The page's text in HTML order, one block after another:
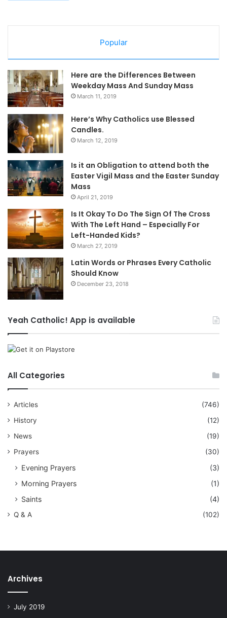
Popular
Here are the Differences Between
Weekday Mass And Sunday Mass
March 11, 2019
Here’s Why Catholics use Blessed
Candles.
March 12, 2019
Is it an Obligation to attend both the
Easter Vigil Mass and the Easter Sunday
Mass
April 21, 2019
Is It Okay To Do The Sign Of The Cross
With The Left Hand – Especially For
Left-Handed Kids?
March 27, 2019
Latin Words or Phrases Every Catholic
Should Know
December 23, 2018
Yeah Catholic! App is available
All Categories
Articles
(746)
History
(12)
News
(19)
Prayers
(30)
Evening Prayers
(3)
Morning Prayers
(1)
Saints
(4)
Q & A (102)
Archives
July 2019